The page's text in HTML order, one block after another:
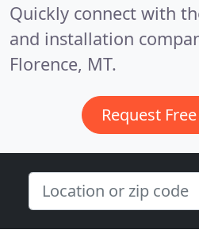
Quickly connect with
and installation
Florence, MT.
Request